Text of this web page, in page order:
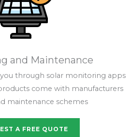
and Maintenance
through solar monitoring apps
come with manufacturers
maintenance schemes
A FREE QUOTE